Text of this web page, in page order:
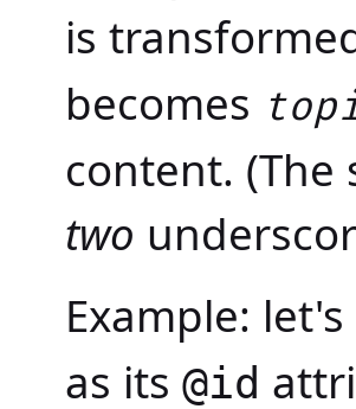
is
becomes
content.
two
Example:
as its @id